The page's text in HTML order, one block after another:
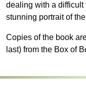
dealing with a difficult
stunning portrait of
Copies of the book
last) from the Box of